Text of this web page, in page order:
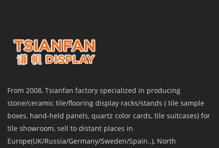
From 2008, Tsianfan factory specialized in producing
stone/ceramic tile/flooring display racks/stands ( tile sample
boxes, hand-held panels, quartz color cards, tile suitcases) for
tile showroom, sell to distant places in
Europe(UK/Russia/Germany/Sweden/Spain..), North